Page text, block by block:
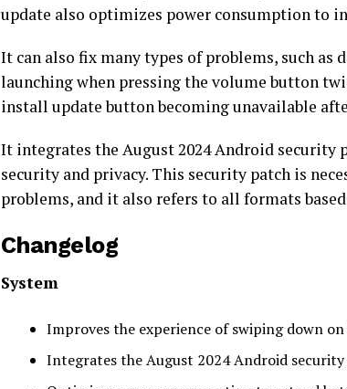
update also optimizes power consumption to
It can also fix many types of problems, such as
launching when pressing the volume button
install update button becoming unavailable
It integrates the August 2024 Android security
security and privacy. This security patch is
problems, and it also refers to all formats
Changelog
System
Improves the experience of swiping down
Integrates the August 2024 Android